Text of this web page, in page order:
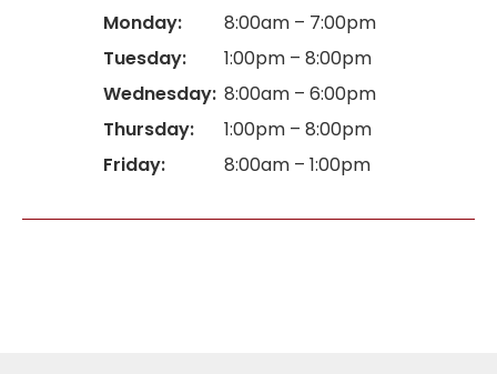
Monday:
8:00am – 7:00pm
Tuesday:
1:00pm – 8:00pm
Wednesday: 8:00am – 6:00pm
Thursday:
1:00pm – 8:00pm
Friday:
8:00am – 1:00pm